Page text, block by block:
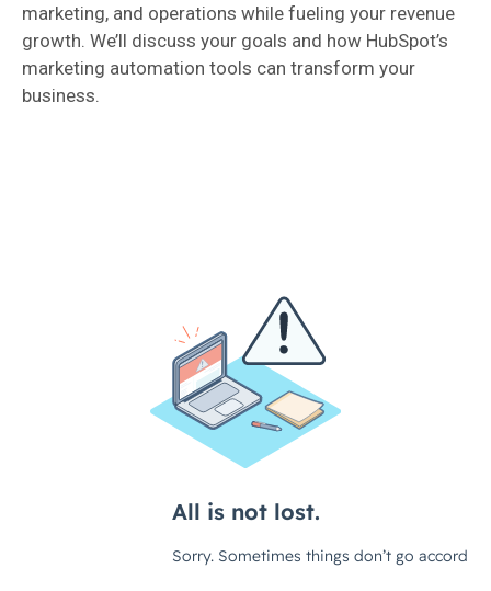
marketing, and operations while fueling your revenue
growth. We’ll discuss your goals and how HubSpot’s
marketing automation tools can transform your
business.